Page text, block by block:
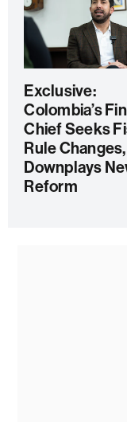
Exclusive:
Colombia’s
Chief Seeks
Rule Changes,
Downplays
Reform